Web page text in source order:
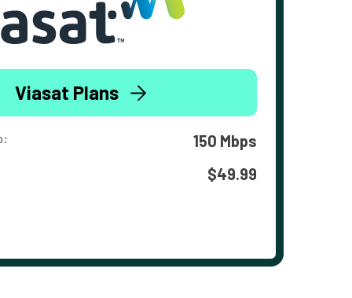
Viasat Plans
150 Mbps
$49.99